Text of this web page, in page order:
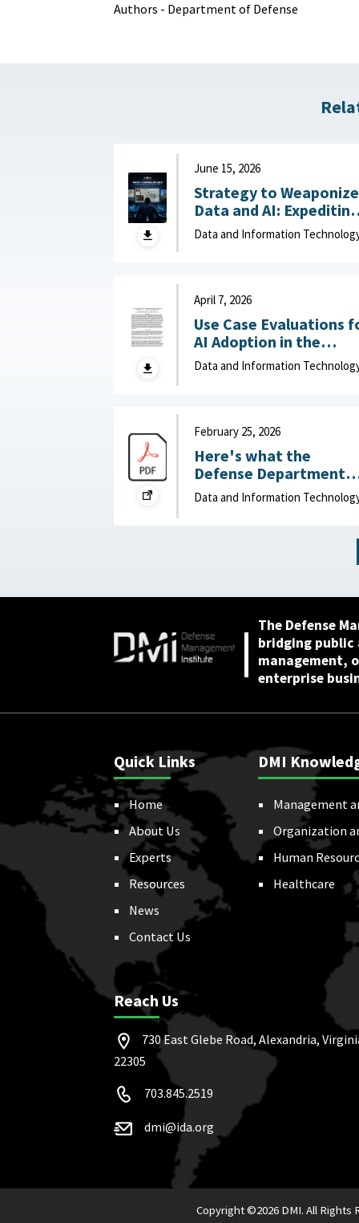
Authors - Department of Defense
June 15, 2026
Strategy to Weaponize
Data and AI: Expediting
Adaptation and
of Data-Driven Effects :
Data and Information
April 7, 2026
Use Case Evaluations
AI Adoption in the
Department of War
(DOW): Humans vs.
2026
Data and Information
February 25, 2026
Here's what the
Defense Department
can do to improve IT
acquisition outcomes :
Data and Information
The Defense
bridging
management,
enterprise
Quick Links
Home
About Us
Experts
Resources
News
Contact Us
DMI
Management
Organization
Human
Healthcare
Reach Us
730 East Glebe Road, Alexandria,
22305
703.845.2519
dmi@ida.org
Copyright ©2026 DMI. All Rights